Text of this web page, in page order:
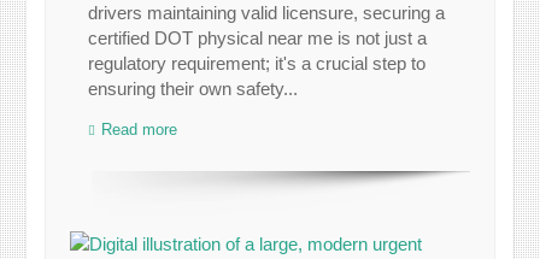
drivers maintaining valid licensure, securing a
certified DOT physical near me is not just a
regulatory requirement; it's a crucial step to
ensuring their own safety...
Read more